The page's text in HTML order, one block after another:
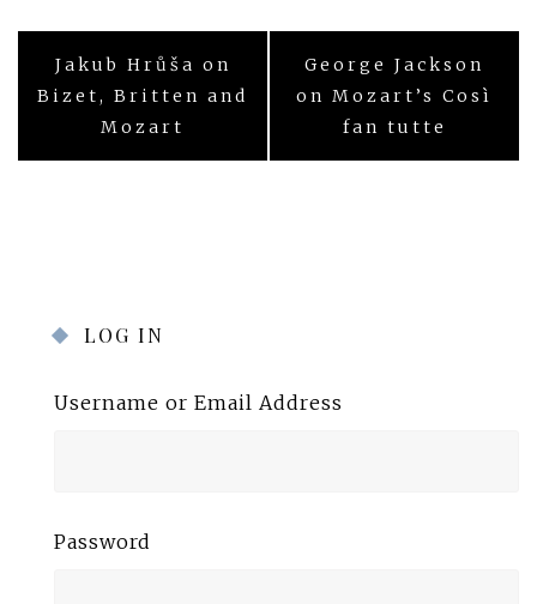
Post
navigation
Jakub Hrůša on
Bizet, Britten and
Mozart
George Jackson
on Mozart’s Così
fan tutte
LOG IN
Username or Email Address
Password